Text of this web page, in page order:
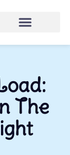
The